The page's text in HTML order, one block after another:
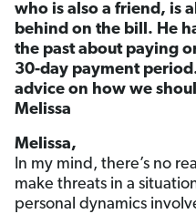
who is also a friend, is
behind on the bill. He
the past about paying
30-day payment
advice on how we
Melissa
Melissa,
In my mind, there’s no
make threats in a
personal dynamics